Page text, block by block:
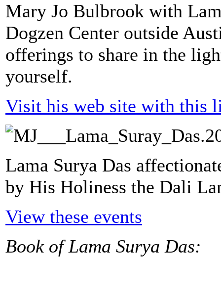
Mary Jo Bulbrook with
Dogzen Center outside
offerings to share in the
yourself.
Visit his web site with this
Lama Surya Das
by His Holiness the Dali
View these events
Book of Lama Surya Das: